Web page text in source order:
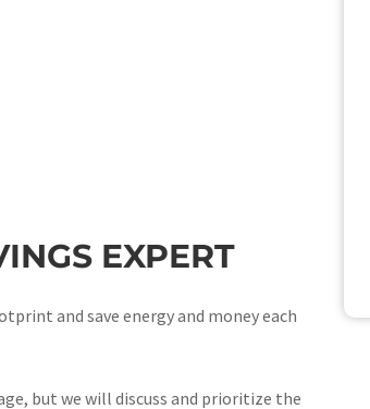
EXPERT
and save energy and money each
but we will discuss and prioritize the